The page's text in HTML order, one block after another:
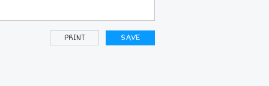
PRINT SAVE